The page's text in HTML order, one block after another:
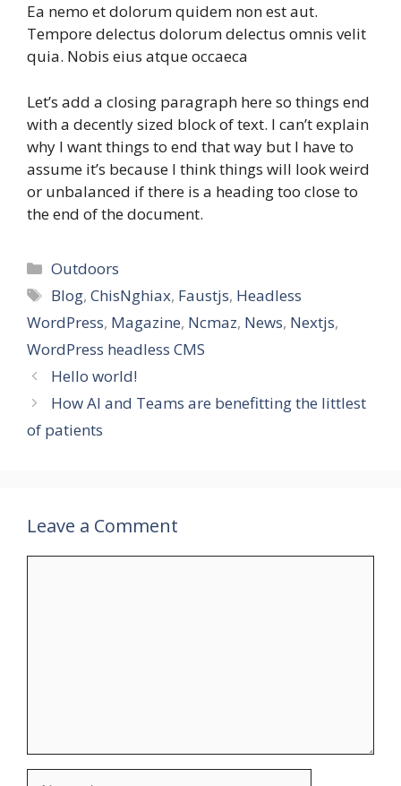
Ea nemo et dolorum quidem non est aut.
Tempore delectus dolorum delectus omnis velit
quia. Nobis eius atque occaeca
Let’s add a closing paragraph here so things end
with a decently sized block of text. I can’t explain
why I want things to end that way but I have to
assume it’s because I think things will look weird
or unbalanced if there is a heading too close to
the end of the document.
Categories
Outdoors
Tags
Blog,ChisNghiax, Faustjs, Headless
WordPress, Magazine, Ncmaz, News, Nextjs,
WordPress headless CMS
Hello world!
How AI and Teams are benefitting the littlest
of patients
Leave a Comment